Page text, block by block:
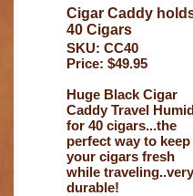
Cigar Caddy
40 Cigars
SKU: CC40
Price: $49.95
Huge Black Cigar
Caddy Travel
for 40 cigars...the
perfect way to keep
your cigars fresh
while traveling..very
durable!